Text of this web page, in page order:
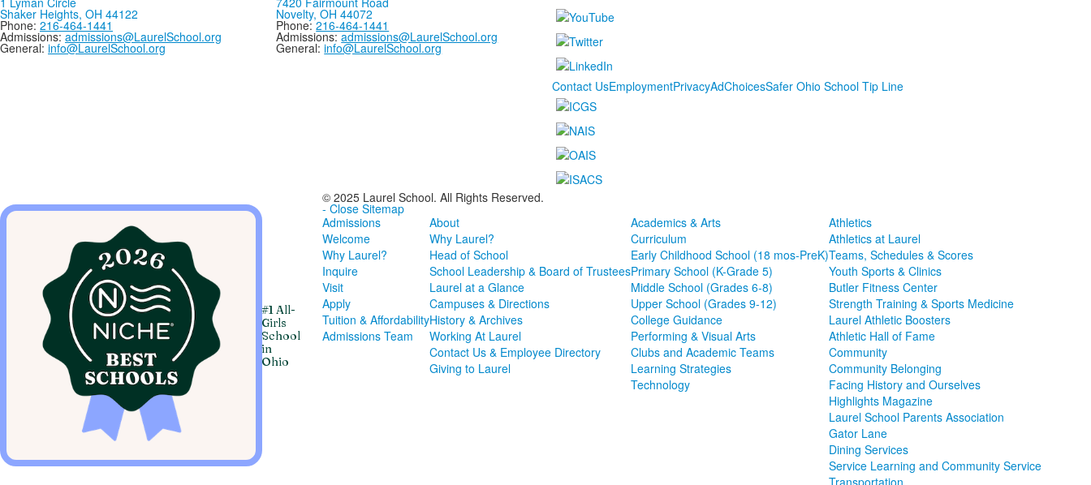
Shaker Heights, OH 44122
Phone: 216-464-1441
Admissions:admissions@LaurelSchool.org
General: info@LaurelSchool.org
Novelty, OH 44072
Phone:216-464-1441
Admissions:admissions@LaurelSchool.org
General:info@LaurelSchool.org
Contact UsEmploymentPrivacyAdChoicesSafer Ohio School Tip Line
#1 All-
Girls
School
in
Ohio
© 2025 Laurel School. All Rights Reserved.
- Close Sitemap
Admissions
Welcome
Why Laurel?
Inquire
Visit
Apply
Tuition & Affordability
Admissions Team
About
Why Laurel?
Head of School
School Leadership & Board of Trustees
Laurel at a Glance
Campuses & Directions
History & Archives
Working At Laurel
Contact Us & Employee Directory
Giving to Laurel
Academics & Arts
Curriculum
Early Childhood School (18 mos-PreK)
Primary School (K-Grade 5)
Middle School (Grades 6-8)
Upper School (Grades 9-12)
College Guidance
Performing & Visual Arts
Clubs and Academic Teams
Learning Strategies
Technology
Athletics
Athletics at Laurel
Teams, Schedules & Scores
Youth Sports & Clinics
Butler Fitness Center
Strength Training & Sports Medicine
Laurel Athletic Boosters
Athletic Hall of Fame
Community
Community Belonging
Facing History and Ourselves
Highlights Magazine
Laurel School Parents Association
Gator Lane
Dining Services
Service Learning and Community Service
Transportation